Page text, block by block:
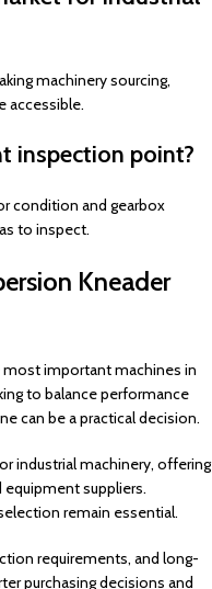
machinery sourcing,
accessible.
inspection point?
condition and gearbox
to inspect.
Kneader
most important machines in
to balance performance
can be a practical decision.
industrial machinery, offering
equipment suppliers.
remain essential.
requirements, and long-
purchasing decisions and